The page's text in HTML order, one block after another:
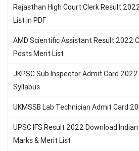
Rajasthan High Court Clerk Result
List in PDF
AMD Scientific Assistant Result 2022
Posts Merit List
JKPSC Sub Inspector Admit Card
Syllabus
UKMSSB Lab Technician Admit Card
UPSC IFS Result 2022 Download
Marks & Merit List